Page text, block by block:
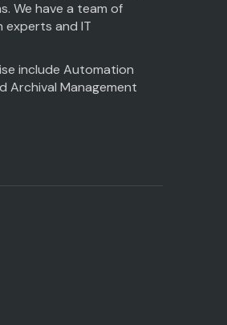
We have a team of
experts and IT
include Automation
Archival Management